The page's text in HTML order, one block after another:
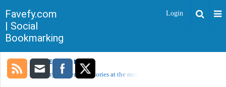
Favefy.com
| Social
Bookmarking
Login
TRENDING NOW
Sorry, no trending stories at the moment.